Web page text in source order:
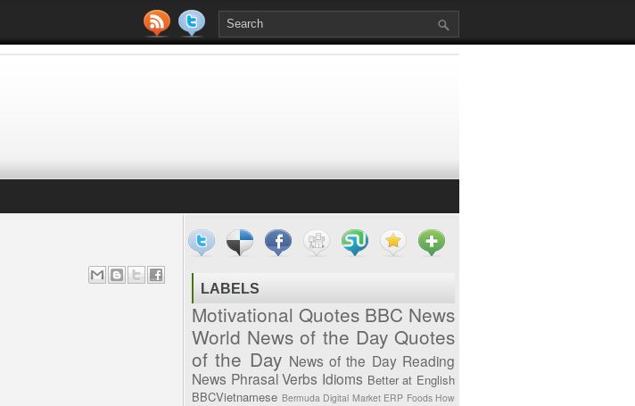
LABELS
Motivational Quotes BBC News
World News of the Day Quotes
of the Day News of the Day Reading
News Phrasal Verbs Idioms Better at English
BBCVietnamese Bermuda Digital Market ERP Foods How